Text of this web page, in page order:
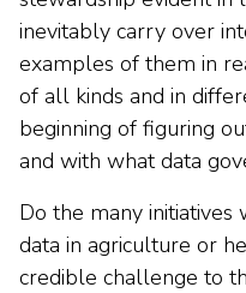
inevitably carry over
examples of them in
of all kinds and in
beginning of figuring
and with what data
Do the many
data in agriculture or
credible challenge to